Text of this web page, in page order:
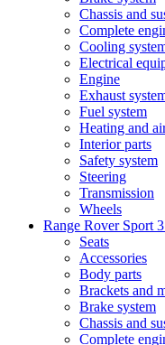
Chassis and
Complete
Cooling
Electrical
Engine
Exhaust
Fuel system
Heating and
Interior parts
Safety system
Steering
Transmission
Wheels
Range Rover Sport
Seats
Accessories
Body parts
Brackets and
Brake system
Chassis and
Complete